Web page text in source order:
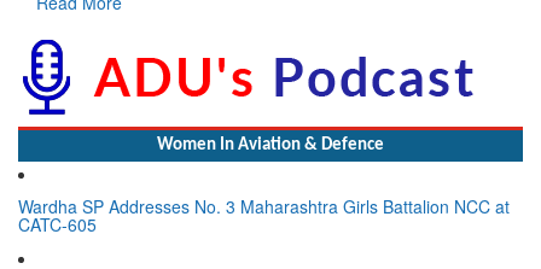
Women In Aviation & Defence
Wardha SP Addresses No. 3 Maharashtra Girls Battalion NCC at
CATC-605